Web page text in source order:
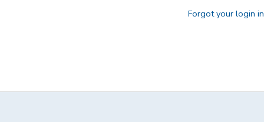
Forgot your login